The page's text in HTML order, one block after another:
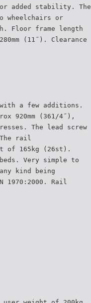
added stability. The
or
Floor frame length
(11˝). Clearance
a few additions.
920mm (361/4˝),
The lead screw
rail
of 165kg (26st).
Very simple to
kind being
1970:2000. Rail